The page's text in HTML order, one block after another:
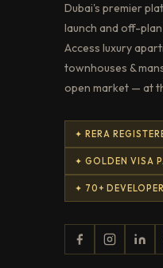
Dubai's premier
launch and off-
Access luxury
townhouses &
open market — at
✦ RERA
✦ GOLDEN VISA
✦ 70+